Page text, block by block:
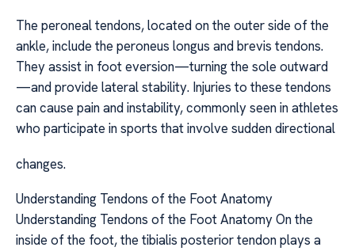
The peroneal tendons, located on the outer side of the
ankle, include the peroneus longus and brevis tendons.
They assist in foot eversion—turning the sole outward
—and provide lateral stability. Injuries to these tendons
can cause pain and instability, commonly seen in athletes
who participate in sports that involve sudden directional
changes.
Understanding Tendons of the Foot Anatomy
Understanding Tendons of the Foot Anatomy On the
inside of the foot, the tibialis posterior tendon plays a